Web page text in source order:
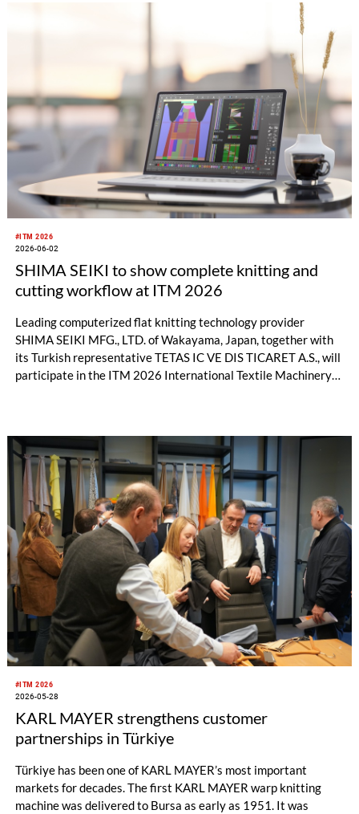
#ITM 2026
2026-06-02
SHIMA SEIKI to show complete knitting and
cutting workflow at ITM 2026
Leading computerized flat knitting technology provider
SHIMA SEIKI MFG., LTD. of Wakayama, Japan, together with
its Turkish representative TETAS IC VE DIS TICARET A.S., will
participate in the ITM 2026 International Textile Machinery
the full range of SHIMA SEIKI textile machinery with its
automatic cutting machine exhibit, all geared toward the
fashion apparel market as well as non-apparel related
businesses.
#ITM 2026
2026-05-28
KARL MAYER strengthens customer
partnerships in Türkiye
Türkiye has been one of KARL MAYER’s most important
markets for decades. The first KARL MAYER warp knitting
machine was delivered to Bursa as early as 1951. It was